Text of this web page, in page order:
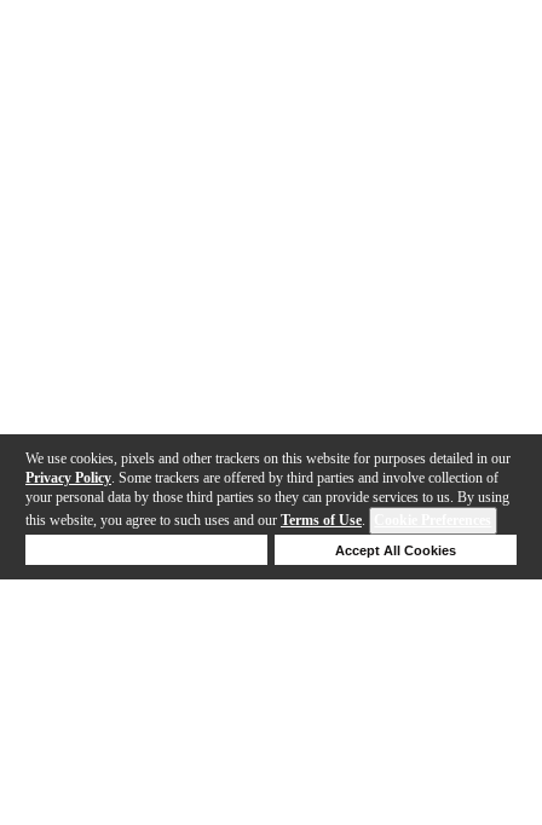
We use cookies, pixels and other trackers on this website for purposes detailed in our
Privacy Policy . Some trackers are offered by third parties and involve collection of
your personal data by those third parties so they can provide services to us. By using
this website, you agree to such uses and our Terms of Use.
Accept All Cookies